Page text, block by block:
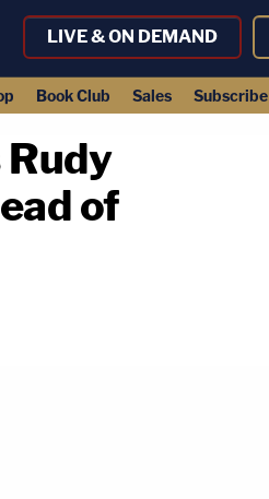
LIVE & ON DEMAND
Book Club Sales Subscribe
of